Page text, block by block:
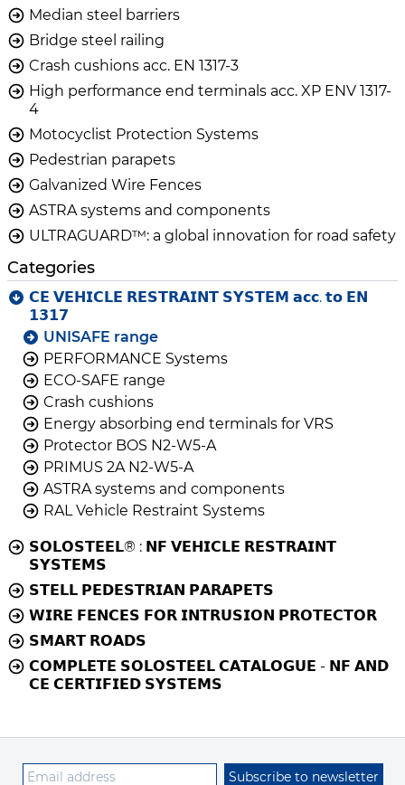
Median steel barriers
Bridge steel railing
Crash cushions acc. EN 1317-3
High performance end terminals acc. XP ENV 1317-
4
Motocyclist Protection Systems
Pedestrian parapets
Galvanized Wire Fences
ASTRA systems and components
ULTRAGUARD™: a global innovation for road safety
Categories
𝗖𝗘 𝗩𝗘𝗛𝗜𝗖𝗟𝗘 𝗥𝗘𝗦𝗧𝗥𝗔𝗜𝗡𝗧 𝗦𝗬𝗦𝗧𝗘𝗠 𝗮𝗰𝗰. 𝘁𝗼 𝗘𝗡
𝟭𝟯𝟭𝟳
UNISAFE range
PERFORMANCE Systems
ECO-SAFE range
Crash cushions
Energy absorbing end terminals for VRS
Protector BOS N2-W5-A
PRIMUS 2A N2-W5-A
ASTRA systems and components
RAL Vehicle Restraint Systems
𝗦𝗢𝗟𝗢𝗦𝗧𝗘𝗘𝗟® : 𝗡𝗙 𝗩𝗘𝗛𝗜𝗖𝗟𝗘 𝗥𝗘𝗦𝗧𝗥𝗔𝗜𝗡𝗧
𝗦𝗬𝗦𝗧𝗘𝗠𝗦
𝗦𝗧𝗘𝗟𝗟 𝗣𝗘𝗗𝗘𝗦𝗧𝗥𝗜𝗔𝗡 𝗣𝗔𝗥𝗔𝗣𝗘𝗧𝗦
𝗪𝗜𝗥𝗘 𝗙𝗘𝗡𝗖𝗘𝗦 𝗙𝗢𝗥 𝗜𝗡𝗧𝗥𝗨𝗦𝗜𝗢𝗡 𝗣𝗥𝗢𝗧𝗘𝗖𝗧𝗢𝗥
𝗦𝗠𝗔𝗥𝗧 𝗥𝗢𝗔𝗗𝗦
𝗖𝗢𝗠𝗣𝗟𝗘𝗧𝗘 𝗦𝗢𝗟𝗢𝗦𝗧𝗘𝗘𝗟 𝗖𝗔𝗧𝗔𝗟𝗢𝗚𝗨𝗘 - 𝗡𝗙 𝗔𝗡𝗗
𝗖𝗘 𝗖𝗘𝗥𝗧𝗜𝗙𝗜𝗘𝗗 𝗦𝗬𝗦𝗧𝗘𝗠𝗦
Subscribe to newsletter